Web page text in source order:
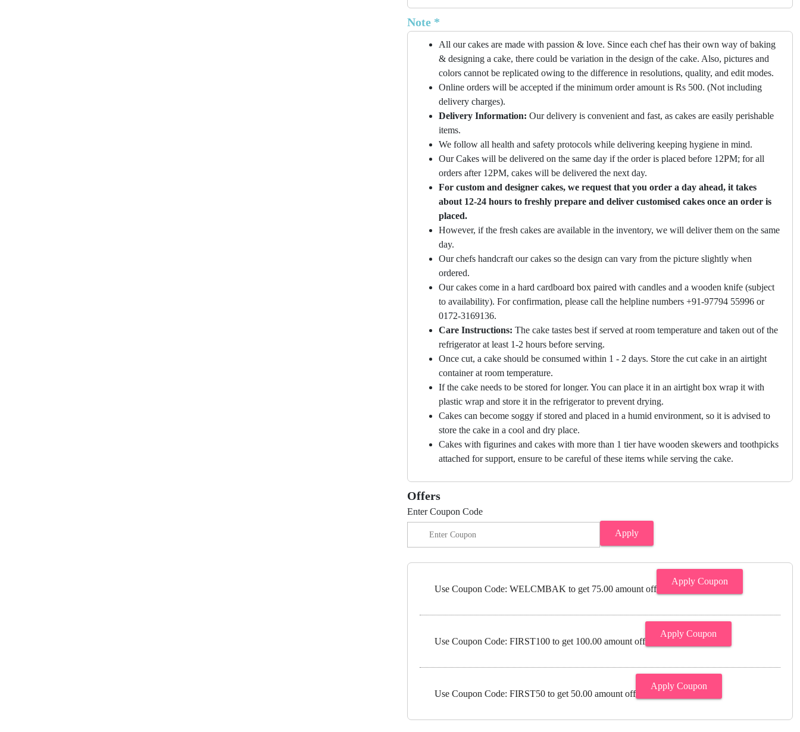
Note *
All our cakes are made with passion & love. Since each chef has their own way of baking
& designing a cake, there could be variation in the design of the cake. Also, pictures and
colors cannot be replicated owing to the difference in resolutions, quality, and edit modes.
Online orders will be accepted if the minimum order amount is Rs 500. (Not including
delivery charges).
Delivery Information: Our delivery is convenient and fast, as cakes are easily perishable
items.
We follow all health and safety protocols while delivering keeping hygiene in mind.
Our Cakes will be delivered on the same day if the order is placed before 12PM; for all
orders after 12PM, cakes will be delivered the next day.
For custom and designer cakes, we request that you order a day ahead, it takes
about 12-24 hours to freshly prepare and deliver customised cakes once an order is
placed.
However, if the fresh cakes are available in the inventory, we will deliver them on the same
day.
Our chefs handcraft our cakes so the design can vary from the picture slightly when
ordered.
Our cakes come in a hard cardboard box paired with candles and a wooden knife (subject
to availability). For confirmation, please call the helpline numbers +91-97794 55996 or
0172-3169136.
Care Instructions: The cake tastes best if served at room temperature and taken out of the
refrigerator at least 1-2 hours before serving.
Once cut, a cake should be consumed within 1 - 2 days. Store the cut cake in an airtight
container at room temperature.
If the cake needs to be stored for longer. You can place it in an airtight box wrap it with
plastic wrap and store it in the refrigerator to prevent drying.
Cakes can become soggy if stored and placed in a humid environment, so it is advised to
store the cake in a cool and dry place.
Cakes with figurines and cakes with more than 1 tier have wooden skewers and toothpicks
attached for support, ensure to be careful of these items while serving the cake.
Offers
Enter Coupon Code
Apply
Use Coupon Code: WELCMBAK to get 75.00 amount off
Apply Coupon
Use Coupon Code: FIRST100 to get 100.00 amount off
Apply Coupon
Use Coupon Code: FIRST50 to get 50.00 amount off
Apply Coupon